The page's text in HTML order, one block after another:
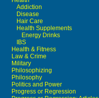
Addiction
Disease
Hair Care
Health Supplements
Energy Drinks
IBS
Health & Fitness
Law & Crime
Military
Philosophizing
Philosophy
Politics and Power
Progress or Regression